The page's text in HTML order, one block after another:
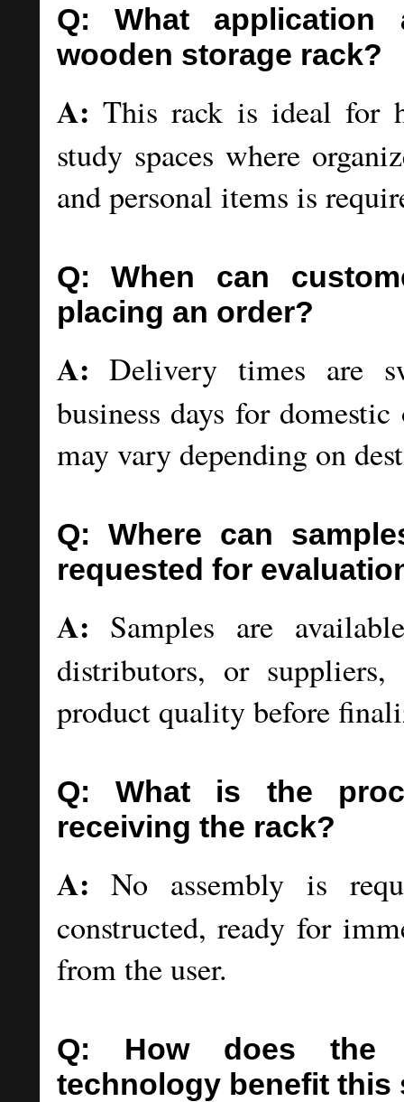
Q: What
wooden storage rack?
A: This rack is ideal for
study spaces where
and personal items is
Q: When can
placing an order?
A: Delivery times are
business days for
may vary depending on
Q: Where can
requested for
A: Samples are
distributors, or suppliers,
product quality before
Q: What is the
receiving the rack?
A: No assembly is
constructed, ready for
from the user.
Q: How does the
technology benefit this